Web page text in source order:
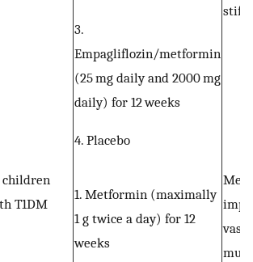
3.
Empagliflozin/metformin
(25 mg daily and 2000 mg
daily) for 12 weeks
4. Placebo
children
T1DM
1. Metformin (maximally
1 g twice a day) for 12
weeks